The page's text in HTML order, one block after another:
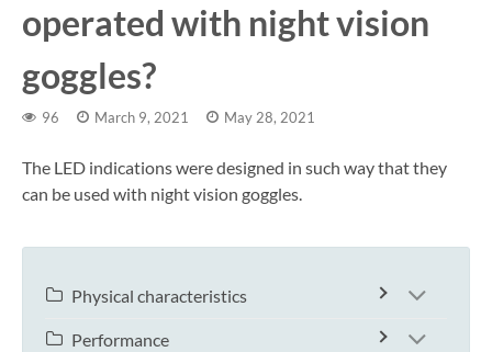
operated with night vision
goggles?
96 March 9, 2021 May 28, 2021
The LED indications were designed in such way that they
can be used with night vision goggles.
Physical characteristics
Performance